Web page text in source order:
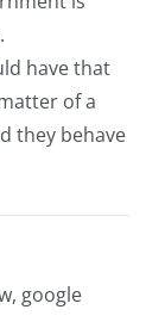
have that
of a
they behave
google